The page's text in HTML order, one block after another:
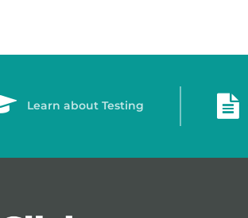
Learn about Testing